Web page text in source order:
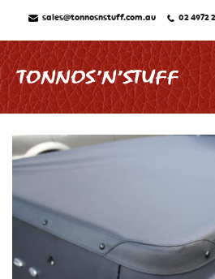
sales@tonnosnstuff.com.au 02 4972